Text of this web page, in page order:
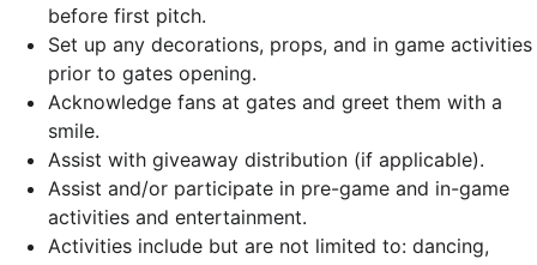
before first pitch.
Set up any decorations, props, and in game activities
prior to gates opening.
Acknowledge fans at gates and greet them with a
smile.
Assist with giveaway distribution (if applicable).
Assist and/or participate in pre-game and in-game
activities and entertainment.
Activities include but are not limited to: dancing,